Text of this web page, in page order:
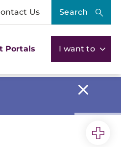
Us Search
Portals I want to